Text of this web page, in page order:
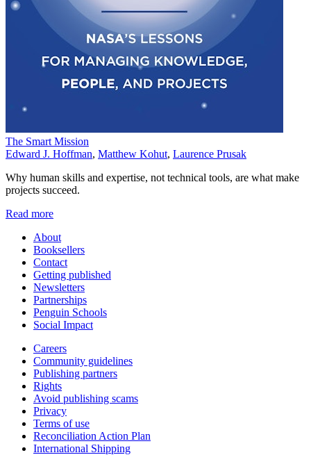
The Smart Mission
Edward J. Hoffman, Matthew Kohut, Laurence Prusak
Why human skills and expertise, not technical tools, are what make
projects succeed.
Read more
About
Booksellers
Contact
Getting published
Newsletters
Partnerships
Penguin Schools
Social Impact
Careers
Community guidelines
Publishing partners
Rights
Avoid publishing scams
Privacy
Terms of use
Reconciliation Action Plan
International Shipping